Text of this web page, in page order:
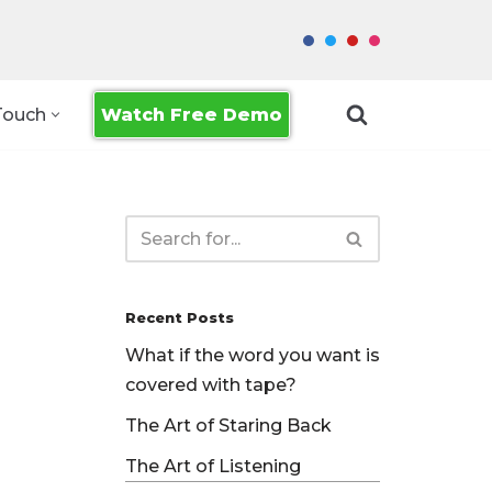
Watch Free Demo
Recent Posts
What if the word you want is
covered with tape?
The Art of Staring Back
The Art of Listening